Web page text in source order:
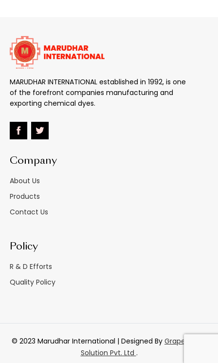
MARUDHAR INTERNATIONAL established in 1992, is one
of the forefront companies manufacturing and
exporting chemical dyes.
Company
About Us
Products
Contact Us
Policy
R & D Efforts
Quality Policy
© 2023 Marudhar International | Designed By GrapesTech
Solution Pvt. Ltd .